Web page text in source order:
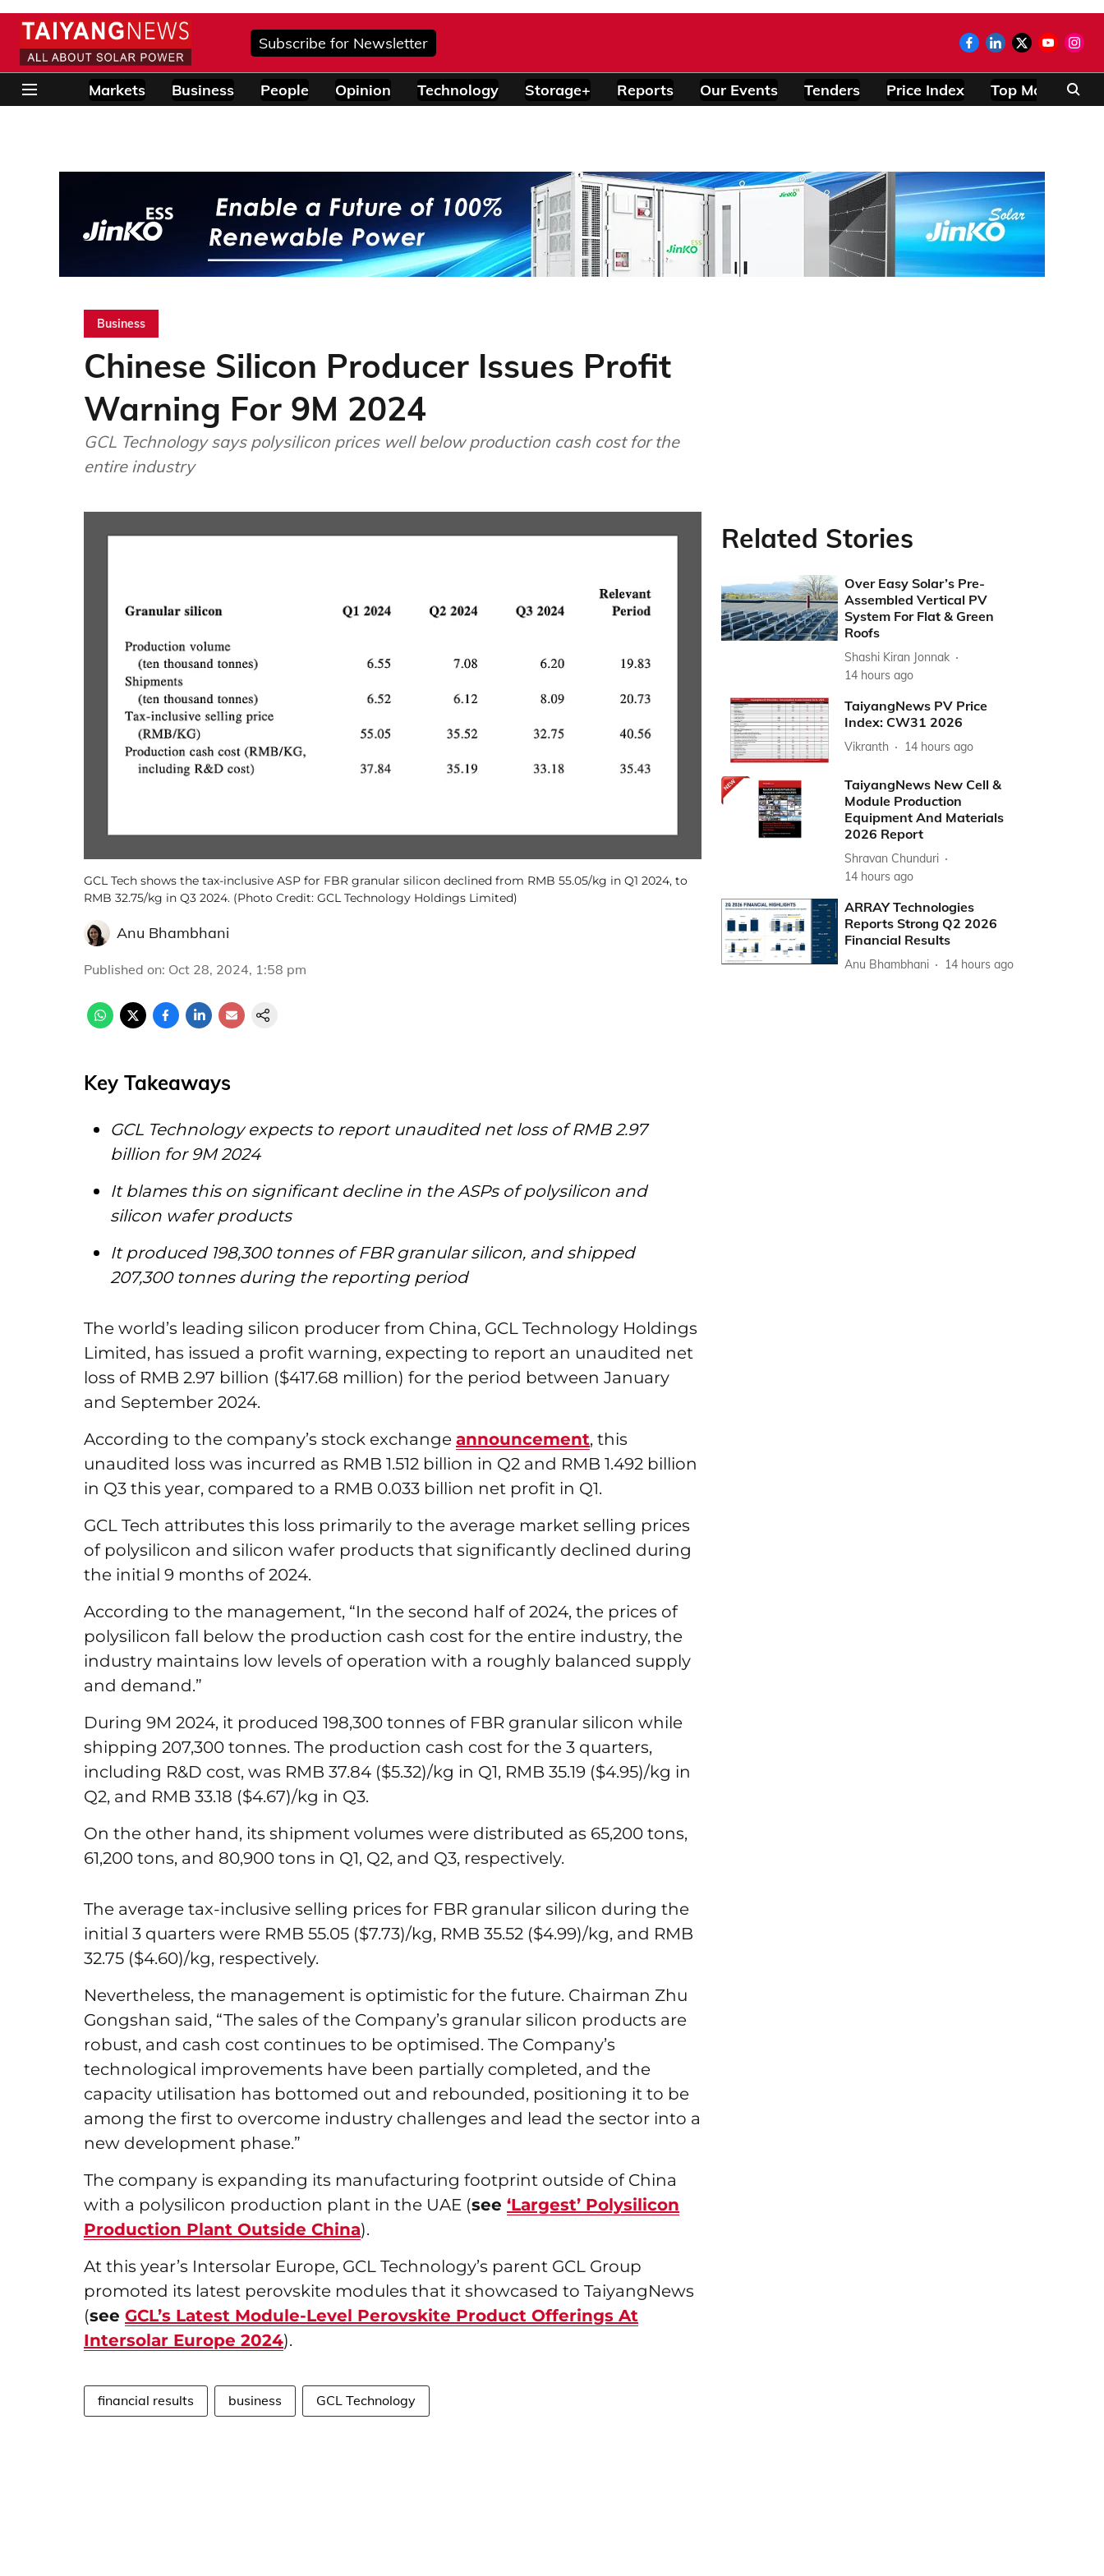
Subscribe for Newsletter
Markets Business People Opinion Technology Storage+ Reports Our Events Tenders Price Index Top Modules
Business
Chinese Silicon Producer Issues Profit
Warning For 9M 2024
GCL Technology says polysilicon prices well below production cash cost for the
entire industry
GCL Tech shows the tax-inclusive ASP for FBR granular silicon declined from RMB 55.05/kg in Q1 2024, to
RMB 32.75/kg in Q3 2024. (Photo Credit: GCL Technology Holdings Limited)
Anu Bhambhani
Published on: Oct 28, 2024, 1:58 pm
Key Takeaways
GCL Technology expects to report unaudited net loss of RMB 2.97
billion for 9M 2024
It blames this on significant decline in the ASPs of polysilicon and
silicon wafer products
It produced 198,300 tonnes of FBR granular silicon, and shipped
207,300 tonnes during the reporting period
The world’s leading silicon producer from China, GCL Technology Holdings
Limited, has issued a profit warning, expecting to report an unaudited net
loss of RMB 2.97 billion ($417.68 million) for the period between January
and September 2024.
According to the company’s stock exchange announcement, this
unaudited loss was incurred as RMB 1.512 billion in Q2 and RMB 1.492 billion
in Q3 this year, compared to a RMB 0.033 billion net profit in Q1.
GCL Tech attributes this loss primarily to the average market selling prices
of polysilicon and silicon wafer products that significantly declined during
the initial 9 months of 2024.
According to the management, “In the second half of 2024, the prices of
polysilicon fall below the production cash cost for the entire industry, the
industry maintains low levels of operation with a roughly balanced supply
and demand.”
During 9M 2024, it produced 198,300 tonnes of FBR granular silicon while
shipping 207,300 tonnes. The production cash cost for the 3 quarters,
including R&D cost, was RMB 37.84 ($5.32)/kg in Q1, RMB 35.19 ($4.95)/kg in
Q2, and RMB 33.18 ($4.67)/kg in Q3.
On the other hand, its shipment volumes were distributed as 65,200 tons,
61,200 tons, and 80,900 tons in Q1, Q2, and Q3, respectively.
The average tax-inclusive selling prices for FBR granular silicon during the
initial 3 quarters were RMB 55.05 ($7.73)/kg, RMB 35.52 ($4.99)/kg, and RMB
32.75 ($4.60)/kg, respectively.
Nevertheless, the management is optimistic for the future. Chairman Zhu
Gongshan said, “The sales of the Company’s granular silicon products are
robust, and cash cost continues to be optimised. The Company’s
technological improvements have been partially completed, and the
capacity utilisation has bottomed out and rebounded, positioning it to be
among the first to overcome industry challenges and lead the sector into a
new development phase.”
The company is expanding its manufacturing footprint outside of China
with a polysilicon production plant in the UAE (see ‘Largest’ Polysilicon
Production Plant Outside China).
At this year’s Intersolar Europe, GCL Technology’s parent GCL Group
promoted its latest perovskite modules that it showcased to TaiyangNews
(see GCL’s Latest Module-Level Perovskite Product Offerings At
Intersolar Europe 2024).
financial results business GCL Technology
Related Stories
Over Easy Solar’s Pre-
Assembled Vertical PV
System For Flat & Green
Roofs
Shashi Kiran Jonnak
14 hours ago
TaiyangNews PV Price
Index: CW31 2026
Vikranth 14 hours ago
TaiyangNews New Cell &
Module Production
Equipment And Materials
2026 Report
Shravan Chunduri
14 hours ago
ARRAY Technologies
Reports Strong Q2 2026
Financial Results
Anu Bhambhani 14 hours ago